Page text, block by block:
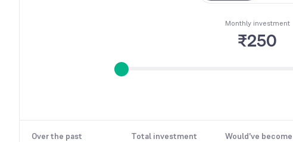
Monthly investment
₹250
Over the past Total investment Would've become